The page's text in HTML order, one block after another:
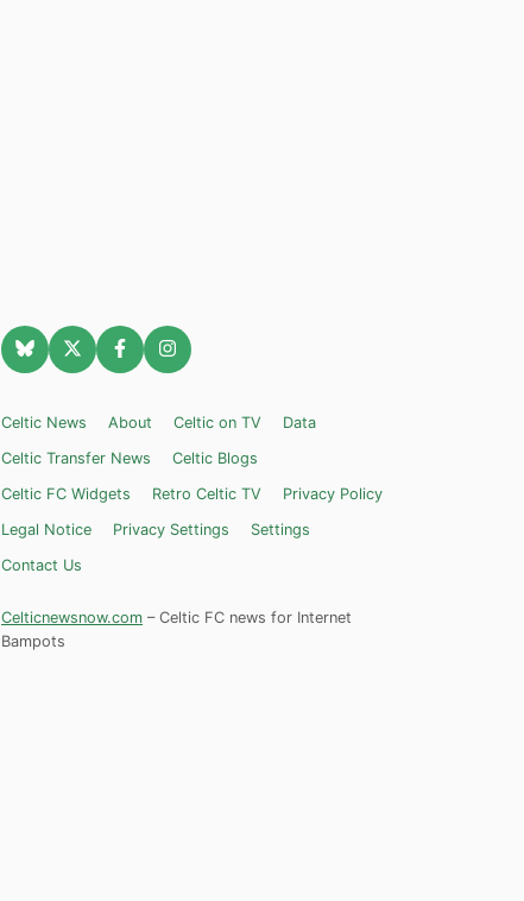
Celtic News About Celtic on TV
Data
Celtic Transfer News
Celtic Blogs
Celtic FC Widgets
Retro Celtic TV
Privacy Policy
Legal Notice
Privacy Settings
Settings
Contact Us
Celticnewsnow.com – Celtic FC news for Internet
Bampots